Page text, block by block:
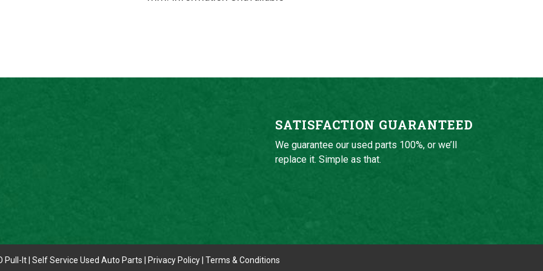
SATISFACTION GUARANTEED
We guarantee our used parts 100%, or we’ll
replace it. Simple as that.
Pull-It | Self Service Used Auto Parts | Privacy Policy Terms & Conditions